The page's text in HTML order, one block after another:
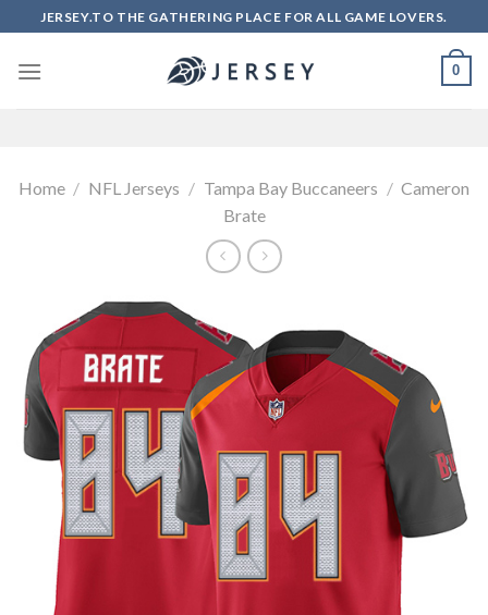
to
content
JERSEY.TO THE GATHERING PLACE FOR ALL GAME LOVERS.
0
Home / NFL Jerseys / Tampa Bay Buccaneers / Cameron
Brate